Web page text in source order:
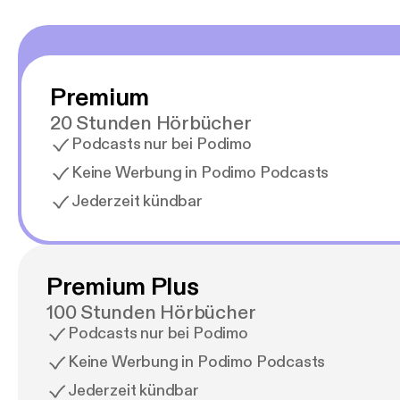
Premium
20 Stunden Hörbücher
Podcasts nur bei Podimo
Keine Werbung in Podimo Podcasts
Jederzeit kündbar
Premium Plus
100 Stunden Hörbücher
Podcasts nur bei Podimo
Keine Werbung in Podimo Podcasts
Jederzeit kündbar